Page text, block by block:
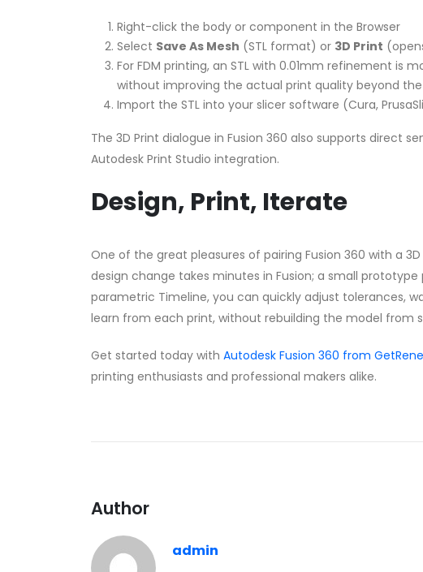
Right-click the body or component in the Browser
Select Save As Mesh (STL format) or 3D Print
For FDM printing, an STL with 0.01mm refinement is
without improving the actual print quality beyond the
Import the STL into your slicer software (Cura,
The 3D Print dialogue in Fusion 360 also supports direct
Autodesk Print Studio integration.
Design, Print, Iterate
One of the great pleasures of pairing Fusion 360 with a
design change takes minutes in Fusion; a small prototype
parametric Timeline, you can quickly adjust tolerances,
learn from each print, without rebuilding the model from
Get started today with Autodesk Fusion 360 from
printing enthusiasts and professional makers alike.
Author
admin